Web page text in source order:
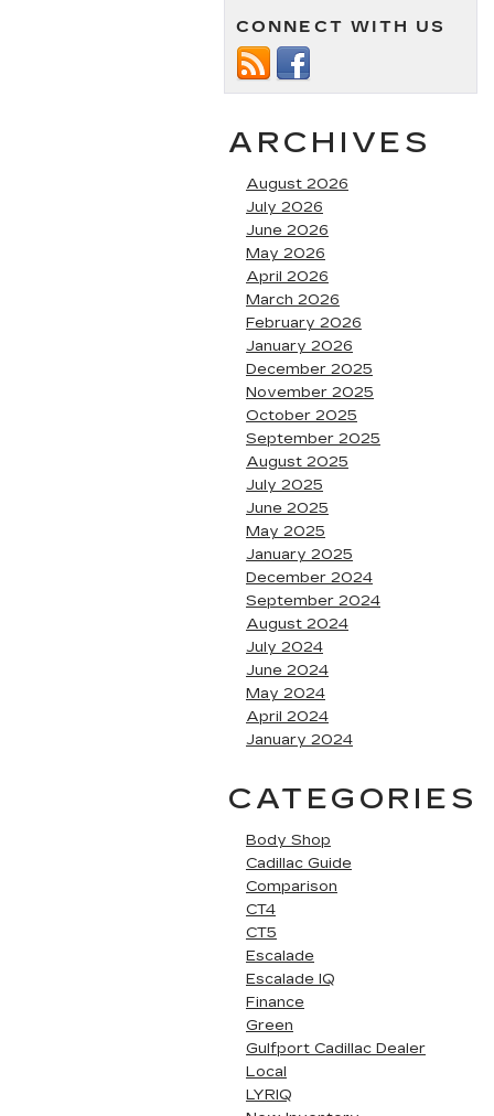
|
CONNECT WITH US
ARCHIVES
August 2026
July 2026
June 2026
May 2026
April 2026
March 2026
February 2026
January 2026
December 2025
November 2025
October 2025
September 2025
August 2025
July 2025
June 2025
May 2025
January 2025
December 2024
September 2024
August 2024
July 2024
June 2024
May 2024
April 2024
January 2024
CATEGORIES
Body Shop
Cadillac Guide
Comparison
CT4
CT5
Escalade
Escalade IQ
Finance
Green
Gulfport Cadillac Dealer
Local
LYRIQ